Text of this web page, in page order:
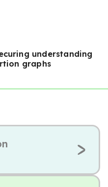
understanding
graphs